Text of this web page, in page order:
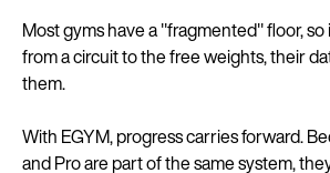
Most gyms have a "fragmented" floor,
from a circuit to the free weights, their
them.
With EGYM, progress carries forward.
and Pro are part of the same system,